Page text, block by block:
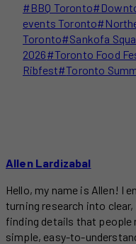
Post
Tags:
#BBQ Toronto#
events Toronto#
Toronto#Sankofa
2026#Toronto Food
Ribfest#Toronto
Allen Lardizabal
Hello, my name is Allen! I
turning research into
finding details that people
simple, easy-to-